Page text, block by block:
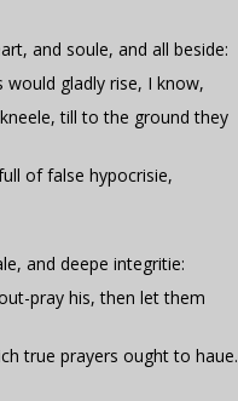
and soule, and all beside:
would gladly rise, I know,
till to the ground they
of false hypocrisie,
and deepe integritie:
pray his, then let them
true prayers ought to haue.